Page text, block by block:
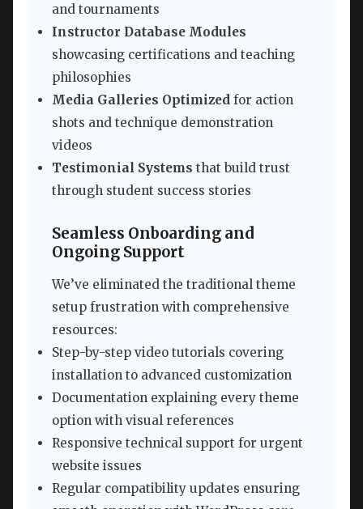
and tournaments
Instructor Database Modules
showcasing certifications and teaching
philosophies
Media Galleries Optimized for action
shots and technique demonstration
videos
Testimonial Systems that build trust
through student success stories
Seamless Onboarding and
Ongoing Support
We’ve eliminated the traditional theme
setup frustration with comprehensive
resources:
Step-by-step video tutorials covering
installation to advanced customization
Documentation explaining every theme
option with visual references
Responsive technical support for urgent
website issues
Regular compatibility updates ensuring